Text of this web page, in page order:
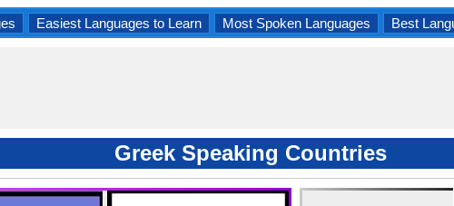
Easiest Languages to Learn Most Spoken Languages Best
Greek Speaking Countries